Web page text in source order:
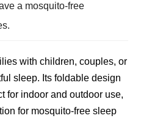
a mosquito-free
with children, couples, or
sleep. Its foldable design
for indoor and outdoor use,
for mosquito-free sleep